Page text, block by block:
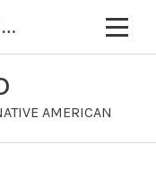
ECRANDAL SCROLL DOWN FOR IMPORTANT INFORMATION
AMERICAN